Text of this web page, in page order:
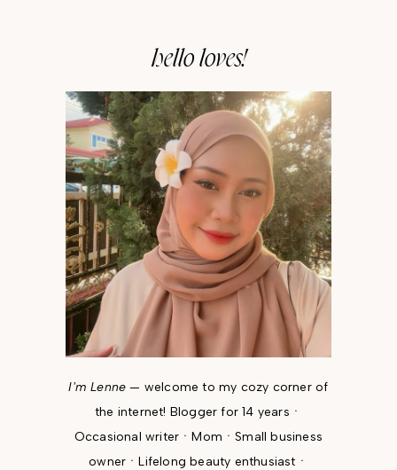
hello loves!
I'm Lenne — welcome to my cozy corner of
the internet! Blogger for 14 yearsㆍ
Occasional writerㆍMomㆍSmall business
ownerㆍLifelong beauty enthusiastㆍ